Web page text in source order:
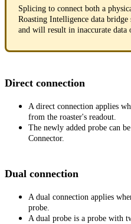
Splicing to connect both a
Roasting Intelligence data
and will result in inaccurate data
Direct connection
A direct connection applies
from the roaster's readout.
The newly added probe can
Connector.
Dual connection
A dual connection applies
probe.
A dual probe is a probe with